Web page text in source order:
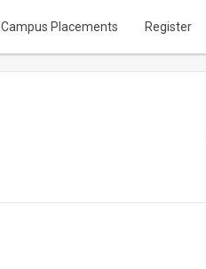
Campus Placements Register